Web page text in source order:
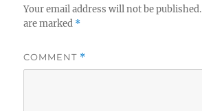
Your email address will not be published.
are marked *
COMMENT *